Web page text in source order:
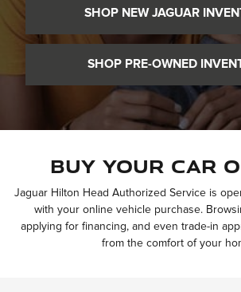
SHOP NEW JAGUAR
SHOP PRE-OWNED
Buy Your Car
Jaguar Hilton Head Authorized Service is
with your online vehicle purchase.
applying for financing, and even trade-in
from the comfort of your